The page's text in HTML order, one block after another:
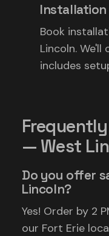
Installation
Book
Lincoln.
includes
— West
Do you offer
Lincoln?
Yes! Order by 2
our Fort Erie